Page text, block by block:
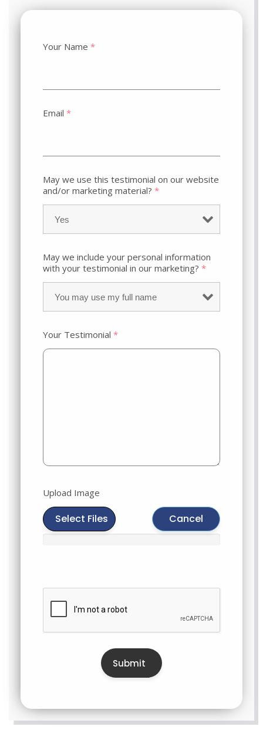
Your Name *
Email *
May we use this testimonial on our website
and/or marketing material? *
May we include your personal information
with your testimonial in our marketing? *
Your Testimonial *
Upload Image
Select Files Cancel